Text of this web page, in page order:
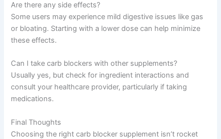
Are there any side effects?
Some users may experience mild digestive issues like gas
or bloating. Starting with a lower dose can help minimize
these effects.
Can I take carb blockers with other supplements?
Usually yes, but check for ingredient interactions and
consult your healthcare provider, particularly if taking
medications.
Final Thoughts
Choosing the right carb blocker supplement isn’t rocket